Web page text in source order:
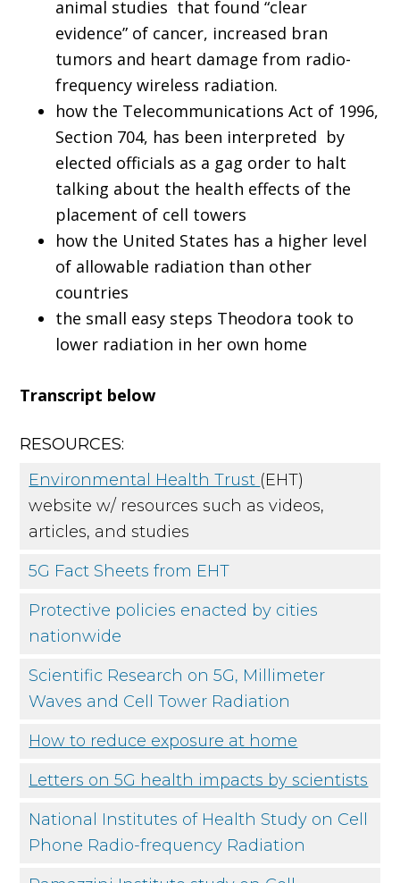
animal studies that found “clear
evidence” of cancer, increased bran
tumors and heart damage from radio-
frequency wireless radiation.
how the Telecommunications Act of 1996,
Section 704, has been interpreted by
elected officials as a gag order to halt
talking about the health effects of the
placement of cell towers
how the United States has a higher level
of allowable radiation than other
countries
the small easy steps Theodora took to
lower radiation in her own home
Transcript below
RESOURCES:
Environmental Health Trust (EHT)
website w/ resources such as videos,
articles, and studies
5G Fact Sheets from EHT
Protective policies enacted by cities
nationwide
Scientific Research on 5G, Millimeter
Waves and Cell Tower Radiation
How to reduce exposure at home
Letters on 5G health impacts by scientists
National Institutes of Health Study on Cell
Phone Radio-frequency Radiation